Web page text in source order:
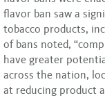
flavor ban saw a
tobacco products,
of bans noted,
have greater
across the nation,
at reducing product